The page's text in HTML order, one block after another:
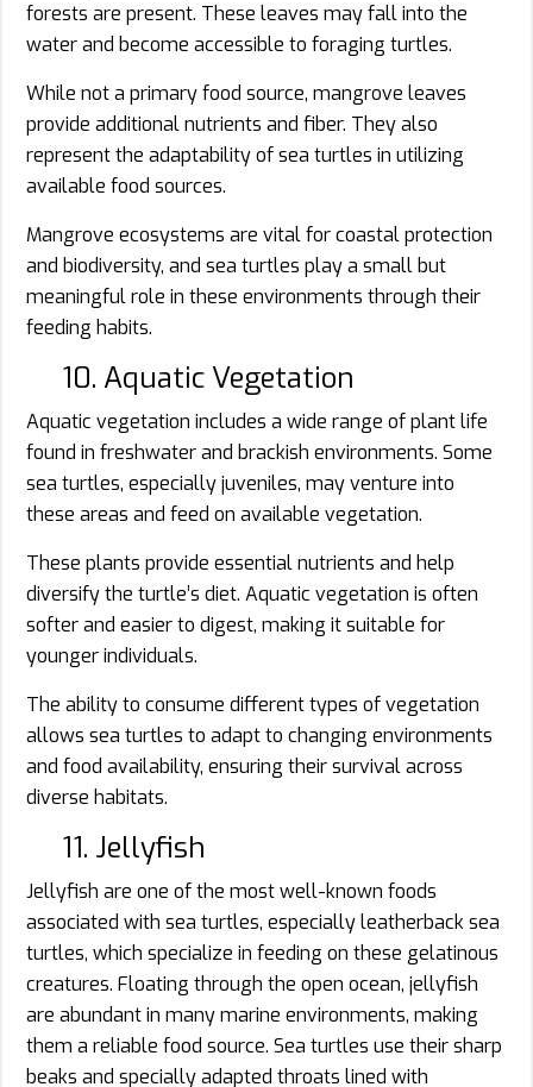
forests are present. These leaves may fall into the
water and become accessible to foraging turtles.
While not a primary food source, mangrove leaves
provide additional nutrients and fiber. They also
represent the adaptability of sea turtles in utilizing
available food sources.
Mangrove ecosystems are vital for coastal protection
and biodiversity, and sea turtles play a small but
meaningful role in these environments through their
feeding habits.
10. Aquatic Vegetation
Aquatic vegetation includes a wide range of plant life
found in freshwater and brackish environments. Some
sea turtles, especially juveniles, may venture into
these areas and feed on available vegetation.
These plants provide essential nutrients and help
diversify the turtle’s diet. Aquatic vegetation is often
softer and easier to digest, making it suitable for
younger individuals.
The ability to consume different types of vegetation
allows sea turtles to adapt to changing environments
and food availability, ensuring their survival across
diverse habitats.
11. Jellyfish
Jellyfish are one of the most well-known foods
associated with sea turtles, especially leatherback sea
turtles, which specialize in feeding on these gelatinous
creatures. Floating through the open ocean, jellyfish
are abundant in many marine environments, making
them a reliable food source. Sea turtles use their sharp
beaks and specially adapted throats lined with